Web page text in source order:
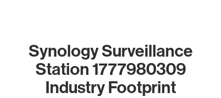
Synology Surveillance
Station 1777980309
Industry Footprint